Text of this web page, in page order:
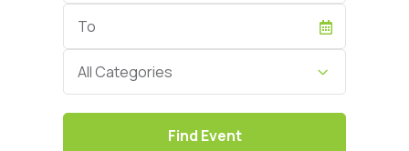
End
Date
Category
All Categories